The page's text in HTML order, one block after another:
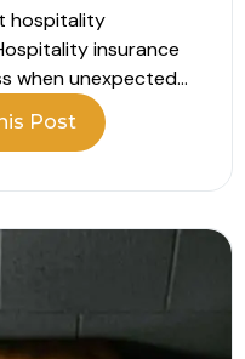
hospitality
insurance
when unexpected
Running a
far more than
guest house, your
equipment
Post